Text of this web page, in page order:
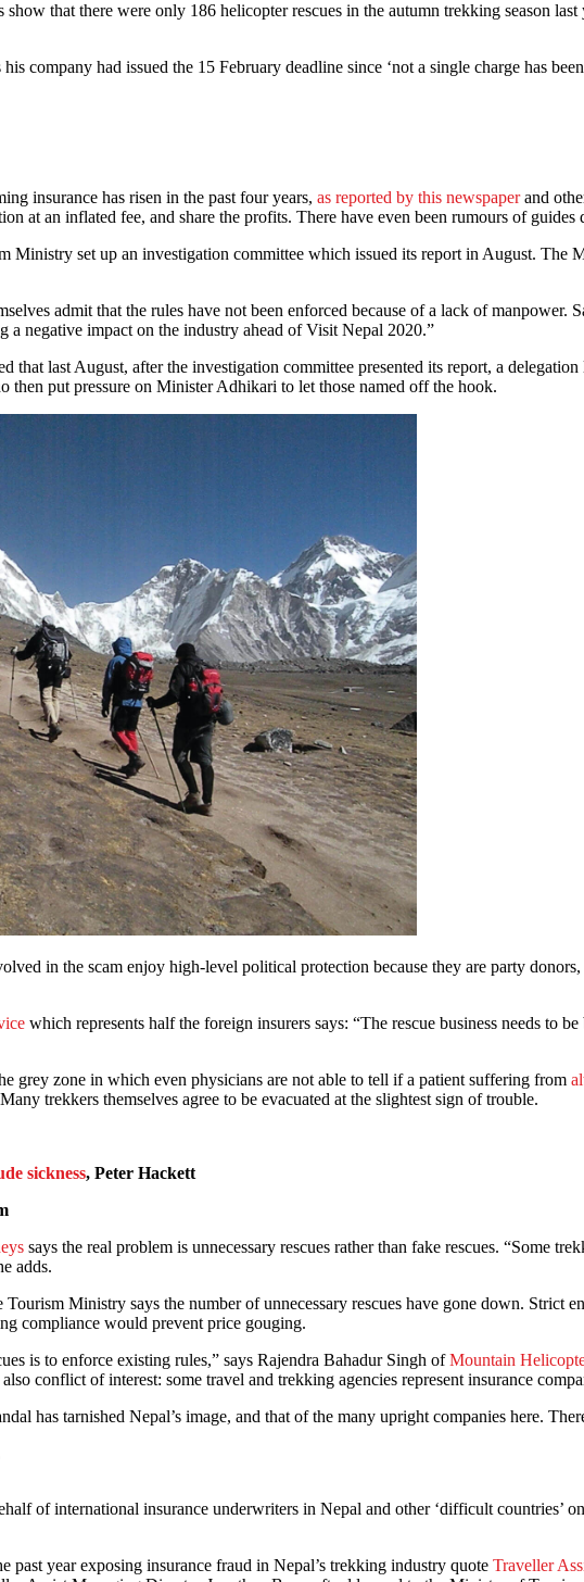
that there were only 186 helicopter rescues in the autumn trekking season
company had issued the 15 February deadline since ‘not a single charge has
insurance has risen in the past four years, as reported by this newspaperand
at an inflated fee, and share the profits. There have even been rumours of
Ministry set up an investigation committee which issued its report in August. The
admit that the rules have not been enforced because of a lack of manpower.
a negative impact on the industry ahead of Visit Nepal 2020.”
that last August, after the investigation committee presented its report, a
then put pressure on Minister Adhikari to let those named off the hook.
in the scam enjoy high-level political protection because they are party
which represents half the foreign insurers says: “The rescue business needs to
grey zone in which even physicians are not able to tell if a patient suffering from
trekkers themselves agree to be evacuated at the slightest sign of trouble.
sickness, Peter Hackett
says the real problem is unnecessary rescues rather than fake rescues. “Some
adds.
Ministry says the number of unnecessary rescues have gone down. Strict
compliance would prevent price gouging.
is to enforce existing rules,” says Rajendra Bahadur Singh ofMountain
conflict of interest: some travel and trekking agencies represent insurance
has tarnished Nepal’s image, and that of the many upright companies here.
of international insurance underwriters in Nepal and other ‘difficult countries’
past year exposing insurance fraud in Nepal’s trekking industry quote Traveller